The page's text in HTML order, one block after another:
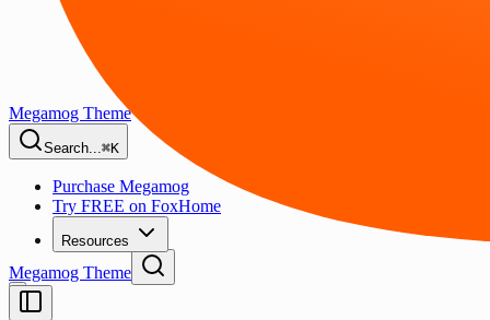
Megamog Theme
Search...⌘K
Purchase Megamog
Try FREE on FoxHome
Resources
Megamog Theme